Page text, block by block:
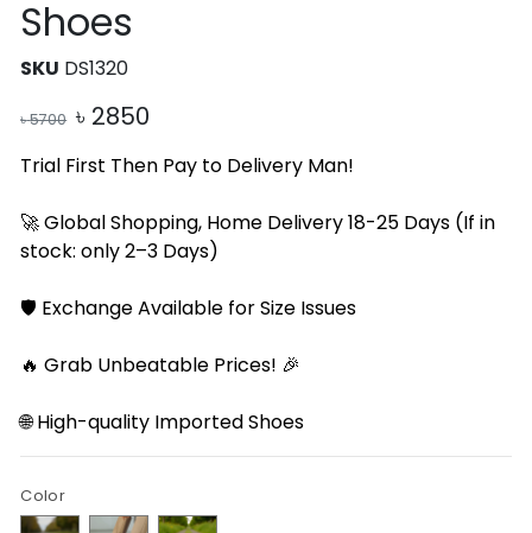
Shoes
SKU DS1320
৳5700 ৳ 2850
Trial First Then Pay to Delivery Man!
🚀 Global Shopping, Home Delivery 18-25 Days (If in
stock: only 2–3 Days)
🛡️ Exchange Available for Size Issues
🔥 Grab Unbeatable Prices! 🎉
🌐 High-quality Imported Shoes
Color